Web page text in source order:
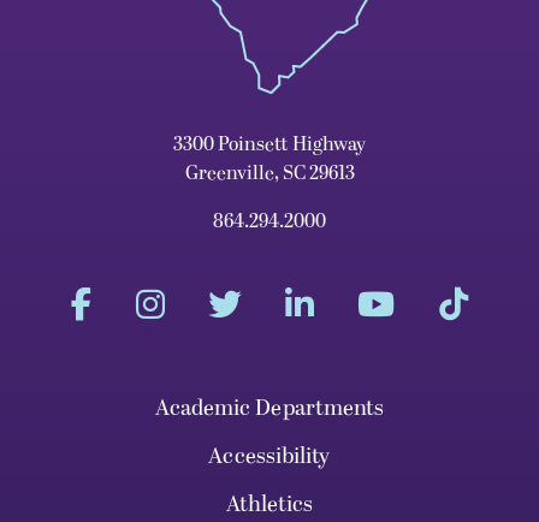
3300 Poinsett Highway
Greenville, SC 29613
864.294.2000
Academic Departments
Accessibility
Athletics